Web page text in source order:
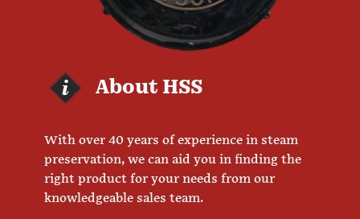
About HSS
With over 40 years of experience in steam
preservation, we can aid you in finding the
right product for your needs from our
knowledgeable sales team.